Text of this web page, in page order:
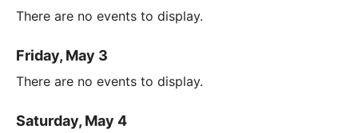
There are no events to display.
Friday, May 3
There are no events to display.
Saturday, May 4